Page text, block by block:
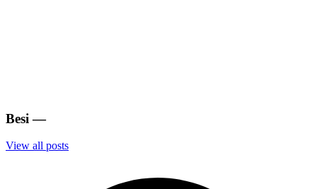
Besi —
View all posts